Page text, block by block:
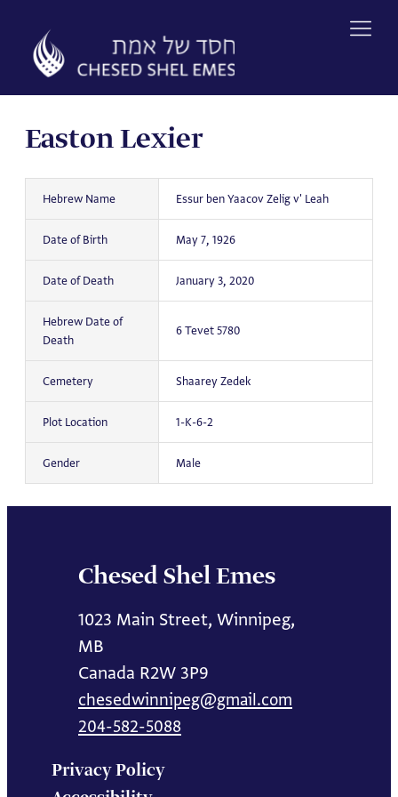
content
Easton Lexier
Hebrew Name Essur ben Yaacov Zelig v' Leah
Date of Birth May 7, 1926
Date of Death January 3, 2020
Hebrew Date of
Death
6 Tevet 5780
Cemetery Shaarey Zedek
Plot Location 1-K-6-2
Gender Male
Chesed Shel Emes
1023 Main Street, Winnipeg,
MB
Canada R2W 3P9
chesedwinnipeg@gmail.com
204-582-5088
Privacy Policy